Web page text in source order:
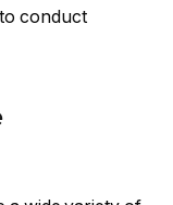
conduct